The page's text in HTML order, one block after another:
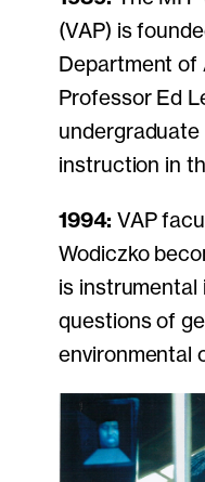
(VAP) is
Department
Professor Ed
instruction in
1994: VAP
Wodiczko
is
questions of
environmental